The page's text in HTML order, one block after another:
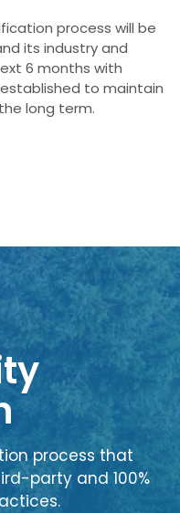
process will be
its industry and
6 months with
to maintain
long term.
process that
party and 100%